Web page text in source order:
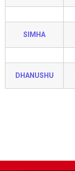
SIMHA
DHANUSHU